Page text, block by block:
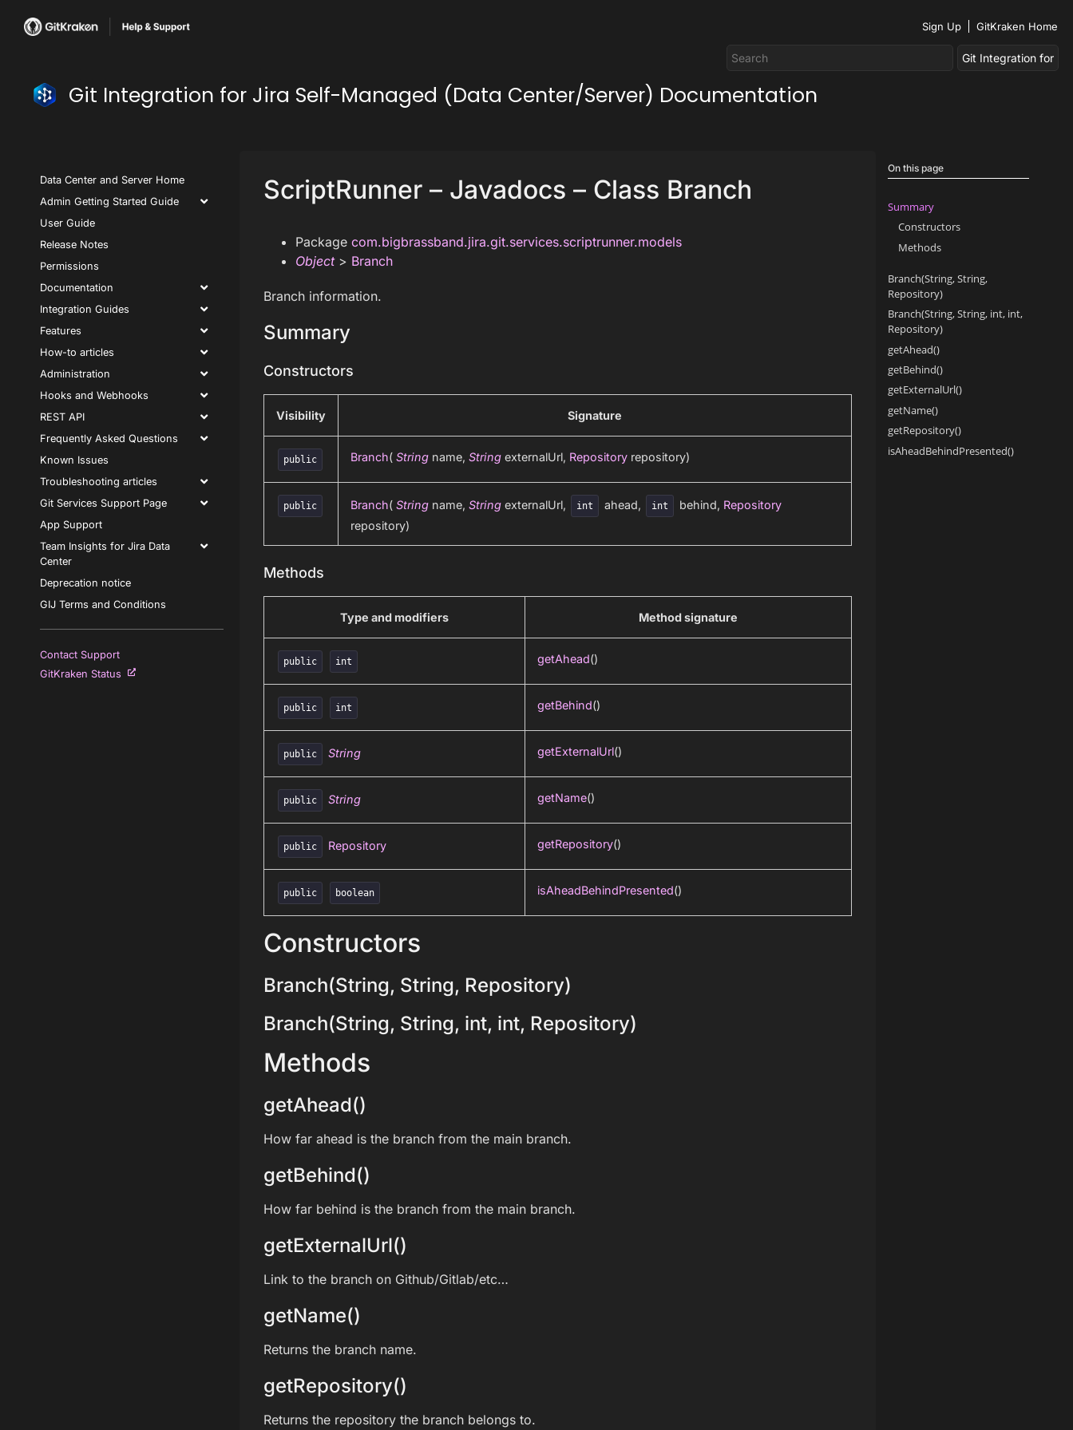
Sign Up GitKraken Home
Git Integration for Jira Self-Managed (Data Center/Server) Documentation
Data Center and Server Home
Admin Getting Started Guide
User Guide
Release Notes
Permissions
Documentation
Integration Guides
Features
How-to articles
Administration
Hooks and Webhooks
REST API
Frequently Asked Questions
Known Issues
Troubleshooting articles
Git Services Support Page
App Support
Team Insights for Jira Data
Center
Deprecation notice
GIJ Terms and Conditions
Contact Support
GitKraken Status
ScriptRunner – Javadocs – Class Branch
Package com.bigbrassband.jira.git.services.scriptrunner.models
Object> Branch
Branch information.
Summary
Constructors
Visibility Signature
public Branch( Stringname, StringexternalUrl, Repositoryrepository)
public Branch( Stringname, StringexternalUrl, int ahead, int behind, Repository
repository)
Methods
Type and modifiers Method signature
public int getAhead()
public int getBehind()
public String getExternalUrl()
public String getName()
public Repository getRepository()
public boolean isAheadBehindPresented()
Constructors
Branch(String, String, Repository)
Branch(String, String, int, int, Repository)
Methods
getAhead()
How far ahead is the branch from the main branch.
getBehind()
How far behind is the branch from the main branch.
getExternalUrl()
Link to the branch on Github/Gitlab/etc…
getName()
Returns the branch name.
getRepository()
Returns the repository the branch belongs to.
On this page
Summary
Constructors
Methods
Branch(String, String,
Repository)
Branch(String, String, int, int,
Repository)
getAhead()
getBehind()
getExternalUrl()
getName()
getRepository()
isAheadBehindPresented()